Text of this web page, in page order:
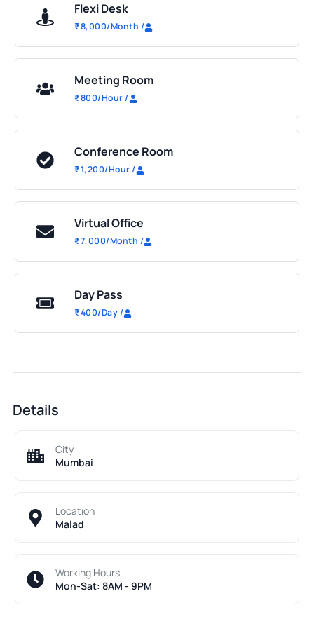
Flexi Desk
₹8,000/Month /
Meeting Room
₹800/Hour/
Conference Room
₹1,200/Hour/
Virtual Office
₹7,000/Month /
Day Pass
₹400/Day/
Details
City
Mumbai
Location
Malad
Working Hours
Mon-Sat: 8AM - 9PM